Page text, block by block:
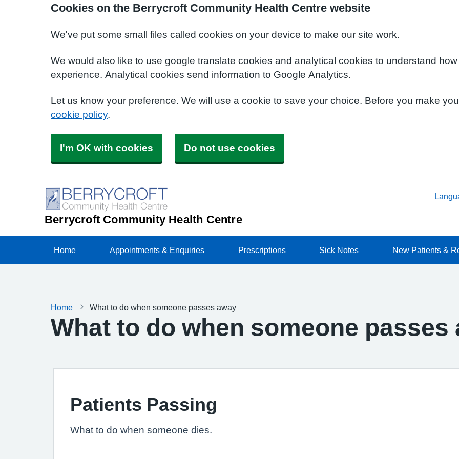
Cookies on the Berrycroft Community Health Centre website
We've put some small files called cookies on your device to make our site work.
We would also like to use google translate cookies and analytical cookies to understand
experience. Analytical cookies send information to Google Analytics.
Let us know your preference. We will use a cookie to save your choice. Before you make
cookie policy.
I'm OK with cookies Do not use cookies
Berrycroft Community Health Centre
Home Appointments & Enquiries Prescriptions Sick Notes New Patients &
Home What to do when someone passes away
What to do when someone passes
Patients Passing
What to do when someone dies.